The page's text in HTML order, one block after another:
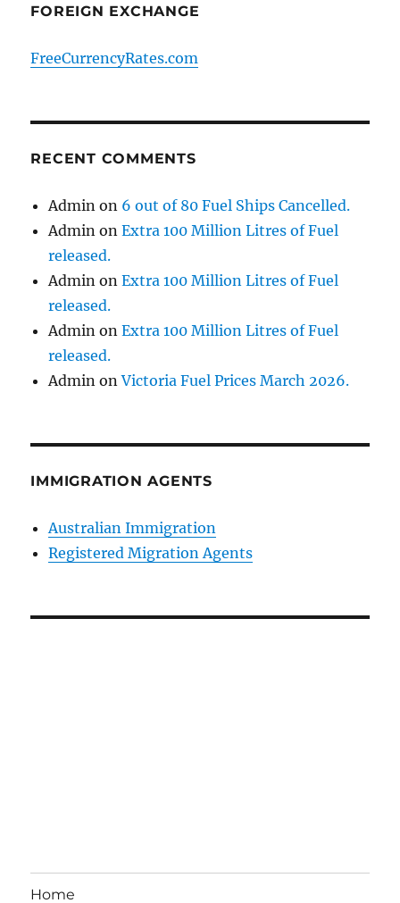
FOREIGN EXCHANGE
FreeCurrencyRates.com
RECENT COMMENTS
Admin on 6 out of 80 Fuel Ships Cancelled.
Admin onExtra 100 Million Litres of Fuel
released.
Admin onExtra 100 Million Litres of Fuel
released.
Admin onExtra 100 Million Litres of Fuel
released.
Admin onVictoria Fuel Prices March 2026.
IMMIGRATION AGENTS
Australian Immigration
Registered Migration Agents
Home